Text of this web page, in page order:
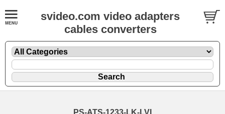
svideo.com video adapters
cables converters
PS-ATS-1233-LK-LVI